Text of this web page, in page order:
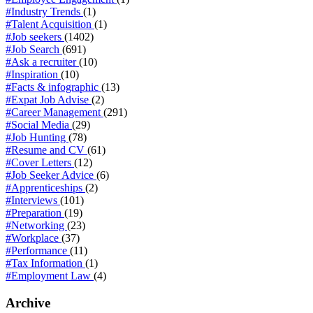
#Industry Trends (1)
#Talent Acquisition (1)
#Job seekers (1402)
#Job Search (691)
#Ask a recruiter(10)
#Inspiration (10)
#Facts & infographic (13)
#Expat Job Advise (2)
#Career Management (291)
#Social Media (29)
#Job Hunting (78)
#Resume and CV (61)
#Cover Letters (12)
#Job Seeker Advice (6)
#Apprenticeships (2)
#Interviews (101)
#Preparation (19)
#Networking (23)
#Workplace (37)
#Performance (11)
#Tax Information (1)
#Employment Law (4)
Archive